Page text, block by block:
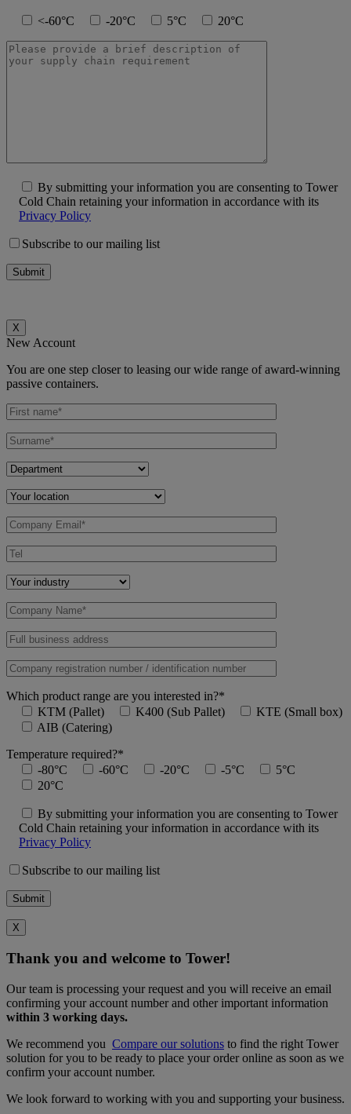
<-60°C -20°C 5°C 20°C
By submitting your information you are consenting to Tower
Cold Chain retaining your information in accordance with its
Privacy Policy
Subscribe to our mailing list
X
New Account
You are one step closer to leasing our wide range of award-winning
passive containers.
Which product range are you interested in?*
KTM (Pallet)
K400 (Sub Pallet)
KTE (Small box)
AIB (Catering)
Temperature required?*
-80°C
-60°C -20°C -5°C
5°C
20°C
By submitting your information you are consenting to Tower
Cold Chain retaining your information in accordance with its
Privacy Policy
Subscribe to our mailing list
X
Thank you and welcome to Tower!
Our team is processing your request and you will receive an email
confirming your account number and other important information
within 3 working days.
We recommend you Compare our solutions to find the right Tower
solution for you to be ready to place your order online as soon as we
confirm your account number.
We look forward to working with you and supporting your business.